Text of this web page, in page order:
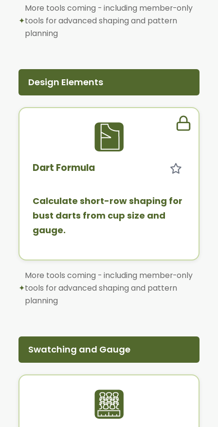
✦
More tools coming - including member-only
tools for advanced shaping and pattern
planning
Design Elements
Dart Formula
Calculate short-row shaping for
bust darts from cup size and
gauge.
✦
More tools coming - including member-only
tools for advanced shaping and pattern
planning
Swatching and Gauge